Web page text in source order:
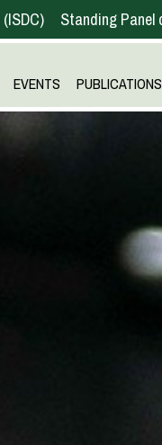
ISDC Standing Panel
EVENTS PUBLICATIONS